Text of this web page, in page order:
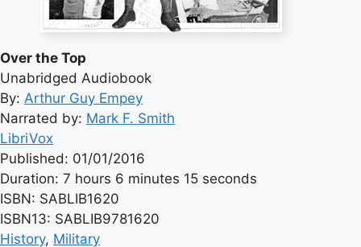
Over the Top
Unabridged Audiobook
By: Arthur Guy Empey
Narrated by: Mark F. Smith
LibriVox
Published: 01/01/2016
Duration: 7 hours 6 minutes 15 seconds
ISBN: SABLIB1620
ISBN13: SABLIB9781620
History, Military